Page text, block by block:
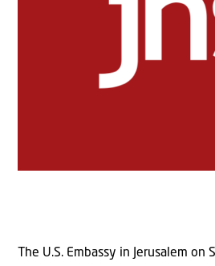
The U.S. Embassy in Jerusalem